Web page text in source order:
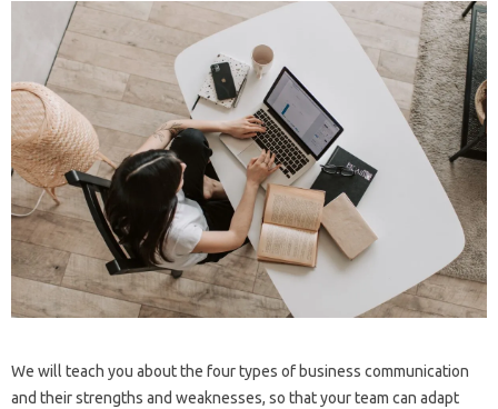
We will teach you about the four types of business communication
and their strengths and weaknesses, so that your team can adapt